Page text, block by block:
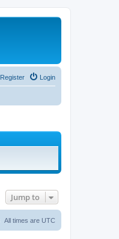
Login
Register
Jump to
All times are UTC